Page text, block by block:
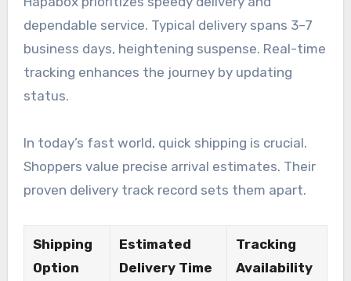
dependable service. Typical delivery spans 3–7
business days, heightening suspense. Real-time
tracking enhances the journey by updating
status.
In today’s fast world, quick shipping is crucial.
Shoppers value precise arrival estimates. Their
proven delivery track record sets them apart.
Shipping
Option
Estimated
Delivery Time
Tracking
Availability